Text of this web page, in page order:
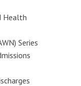
Health
Series